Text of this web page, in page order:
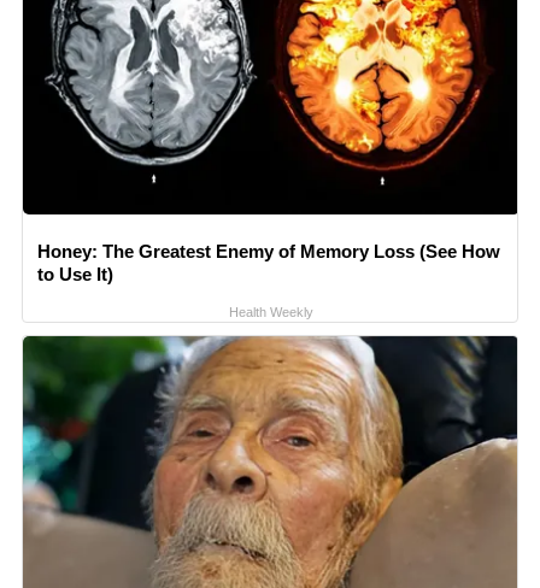
Honey: The Greatest Enemy of Memory Loss (See How
to Use It)
Health Weekly